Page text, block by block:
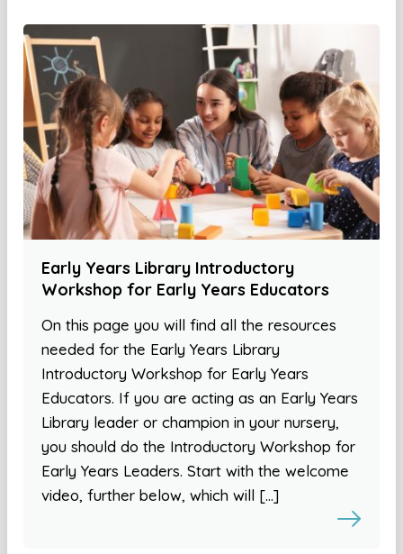
Early Years Library Introductory
Workshop for Early Years Educators
On this page you will find all the resources
needed for the Early Years Library
Introductory Workshop for Early Years
Educators. If you are acting as an Early Years
Library leader or champion in your nursery,
you should do the Introductory Workshop for
Early Years Leaders. Start with the welcome
video, further below, which will […]